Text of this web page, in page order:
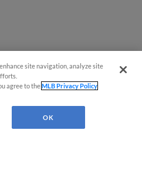
site navigation, analyze site
agree to theMLB Privacy Policy
OK